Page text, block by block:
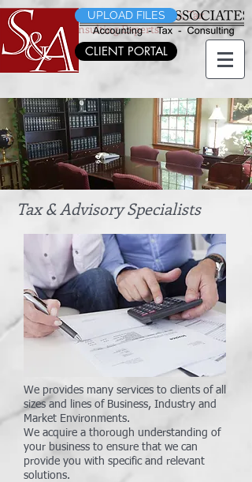
Morris County's CPA's, Accountants, Tax
Planning & Consulting Experts
UPLOAD FILES
CLIENT PORTAL
Morris County's CPA's, Accountants, Tax
Planning & Consulting Experts
Tax & Advisory Specialists
We provides many services to clients of all
sizes and lines of Business, Industry and
Market Environments.
We acquire a thorough understanding of
your business to ensure that we can
provide you with specific and relevant
solutions.